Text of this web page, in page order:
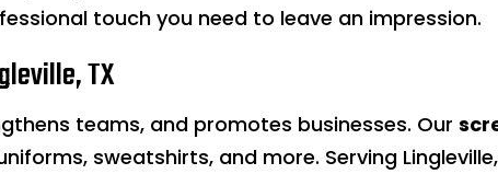
touch you need to leave an impression.
TX
teams, and promotes businesses. Our
sweatshirts, and more. Serving